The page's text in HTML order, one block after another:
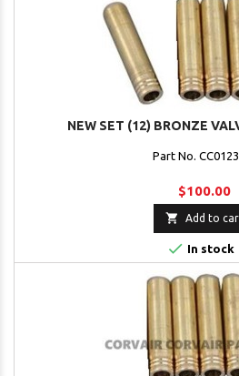
NEW SET (12) BRONZE
Part No.
$100.00
 Add to
 In stock